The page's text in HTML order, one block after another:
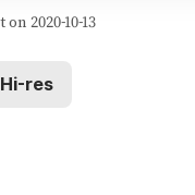
2020-10-13
res